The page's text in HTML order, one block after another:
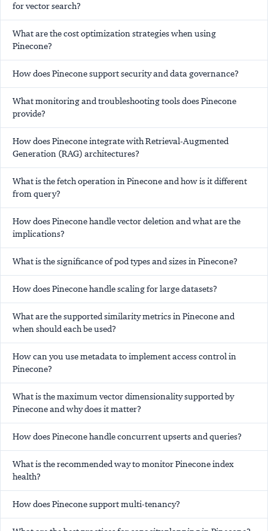
for vector search?
What are the cost optimization strategies when using
Pinecone?
How does Pinecone support security and data governance?
What monitoring and troubleshooting tools does Pinecone
provide?
How does Pinecone integrate with Retrieval-Augmented
Generation (RAG) architectures?
What is the fetch operation in Pinecone and how is it different
from query?
How does Pinecone handle vector deletion and what are the
implications?
What is the significance of pod types and sizes in Pinecone?
How does Pinecone handle scaling for large datasets?
What are the supported similarity metrics in Pinecone and
when should each be used?
How can you use metadata to implement access control in
Pinecone?
What is the maximum vector dimensionality supported by
Pinecone and why does it matter?
How does Pinecone handle concurrent upserts and queries?
What is the recommended way to monitor Pinecone index
health?
How does Pinecone support multi-tenancy?